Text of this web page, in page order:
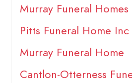
Murray Funeral Homes
Pitts Funeral Home Inc
Murray Funeral Home
Cantlon-Otterness